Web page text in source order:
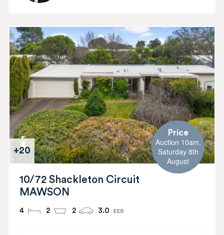
+20
Price
Auction 10am,
Saturday 8th
August
10/72 Shackleton Circuit
MAWSON
4 2 2 3.0